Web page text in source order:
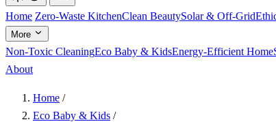
Home Zero-Waste KitchenClean BeautySolar & Off-Grid
More
Non-Toxic CleaningEco Baby & KidsEnergy-Efficient Home
About
Home /
Eco Baby & Kids /